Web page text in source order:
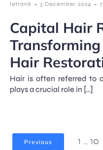
letrank - 3 December 2024 -
Capital Hair
Hair
Hair is often referred to
plays a crucial role in […]
Previous … 10